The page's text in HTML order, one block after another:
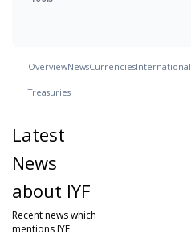
OverviewNewsCurrenciesInternational
Treasuries
Latest
News
about IYF
Recent news which
mentions IYF